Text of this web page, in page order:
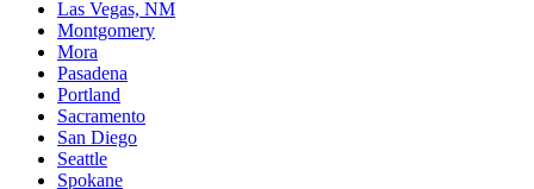
Las Vegas, NM
Montgomery
Mora
Pasadena
Portland
Sacramento
San Diego
Seattle
Spokane